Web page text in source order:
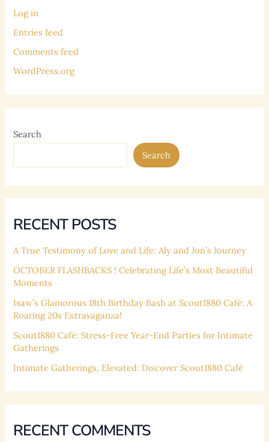
Log in
Entries feed
Comments feed
WordPress.org
Search
Search
RECENT POSTS
A True Testimony of Love and Life: Aly and Jon’s Journey
OCTOBER FLASHBACKS ! Celebrating Life’s Most Beautiful
Moments
Isaw’s Glamorous 18th Birthday Bash at Scout1880 Café: A
Roaring 20s Extravaganza!
Scout1880 Café: Stress-Free Year-End Parties for Intimate
Gatherings
Intimate Gatherings, Elevated: Discover Scout1880 Café
RECENT COMMENTS